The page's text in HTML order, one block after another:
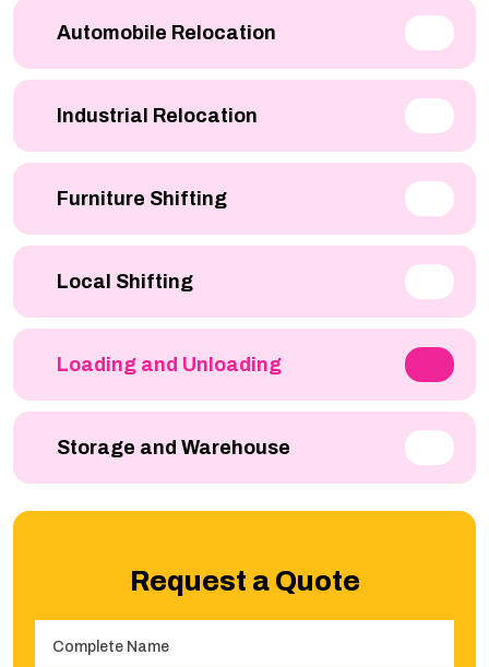
Automobile Relocation
Industrial Relocation
Furniture Shifting
Local Shifting
Loading and Unloading
Storage and Warehouse
Request a Quote